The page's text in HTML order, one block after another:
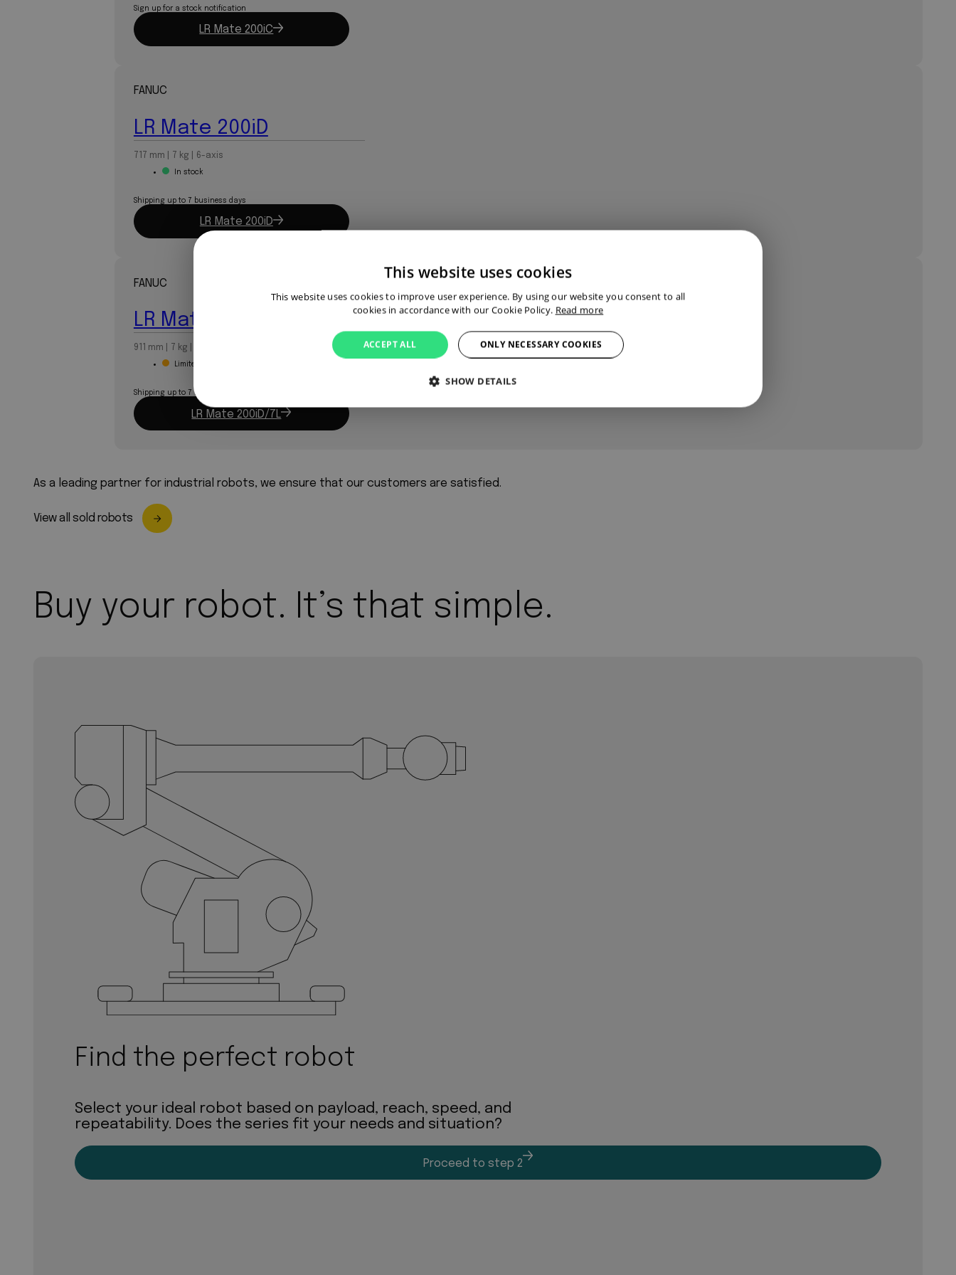
Sign up for a stock notification
LR Mate 200iC
FANUC
LR Mate 200iD
717 mm | 7 kg | 6-axis
In stock
Shipping up to 7 business days
LR Mate 200iD
FANUC
LR Mate 200iD/7L
911 mm | 7 kg | 6-axis
Limited stock
Shipping up to 7 business days
LR Mate 200iD/7L
As a leading partner for industrial robots, we ensure that our customers are satisfied.
View all sold robots
Buy your robot. It’s that simple.
Find the perfect robot
Select your ideal robot based on payload, reach, speed, and
repeatability. Does the series fit your needs and situation?
Proceed to step 2
This website uses cookies
This website uses cookies to improve user experience. By using our website you consent to all
cookies in accordance with our Cookie Policy. Read more
ACCEPT ALL ONLY NECESSARY COOKIES
SHOW DETAILS